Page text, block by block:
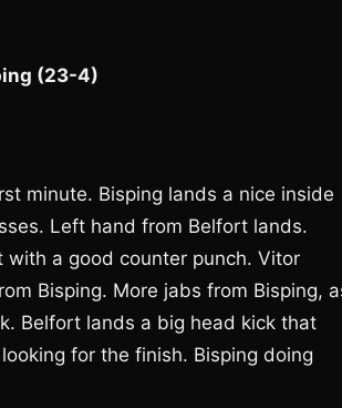
(23-4)
minute. Bisping lands a nice inside
Left hand from Belfort lands.
a good counter punch. Vitor
Bisping. More jabs from Bisping,
Belfort lands a big head kick that
for the finish. Bisping doing